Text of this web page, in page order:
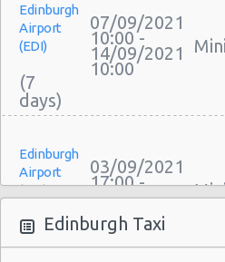
Discount Car Rental Edinburgh
Car Rental Deals Edinburgh
Rental Car Rates Edinburgh
One Way Car Rental Edinburgh
Auto Rentals
Long Term Car Rental Edinburgh
Limousine Rentals Edinburgh
Corporate Car Rentals
Edinburgh
Airport
(EDI)
(7
07/09/2021
10:00 -
14/09/2021
10:00
Mini
Edinburgh
Airport
(EDI)
(3
03/09/2021
17:00 -
06/09/2021
17:00
Edinburgh Taxi